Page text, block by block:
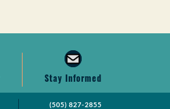
Stay Informed
(505) 827-2855